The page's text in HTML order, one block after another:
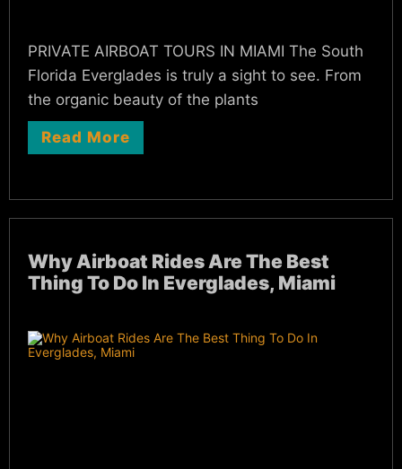
PRIVATE AIRBOAT TOURS IN MIAMI The South
Florida Everglades is truly a sight to see. From
the organic beauty of the plants
Read More
Why Airboat Rides Are The Best
Thing To Do In Everglades, Miami